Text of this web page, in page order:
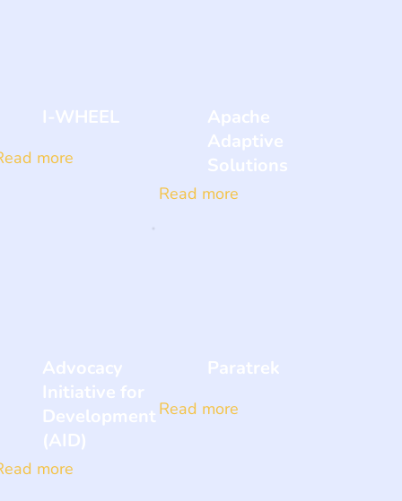
I-WHEEL
more
Apache
Adaptive
Solutions
Read more
Advocacy
Initiative for
Development
(AID)
more
Paratrek
Read more